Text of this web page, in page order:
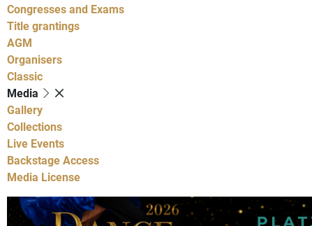
Congresses and Exams
Title grantings
AGM
Organisers
Classic
Media
Gallery
Collections
Live Events
Backstage Access
Media License